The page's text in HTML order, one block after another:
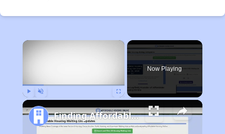
×
Now Playing
Finding Affordable Housing in Tennessee